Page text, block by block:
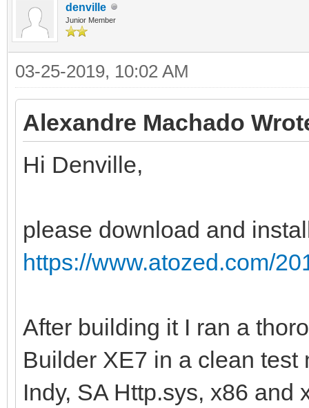
denville
Junior Member
03-25-2019, 10:02 AM
Alexandre Machado
Hi Denville,
please download and
https://www.atozed.com/
After building it I ran a
Builder XE7 in a clean
Indy, SA Http.sys, x86 and